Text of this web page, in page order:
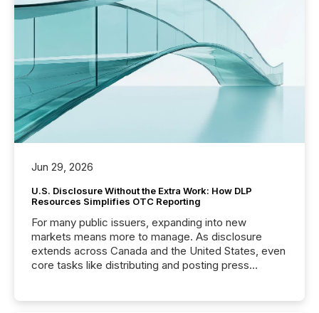
Jun 29, 2026
U.S. Disclosure Without the Extra Work: How DLP
Resources Simplifies OTC Reporting
For many public issuers, expanding into new
markets means more to manage. As disclosure
extends across Canada and the United States, even
core tasks like distributing and posting press